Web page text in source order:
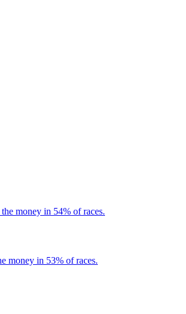
money in 54% of races.
money in 53% of races.